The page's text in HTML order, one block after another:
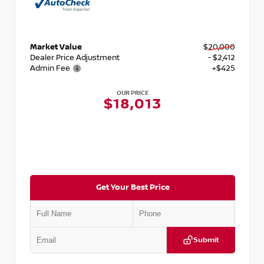
Market Value
$20,000
Dealer Price Adjustment
- $2,412
Admin Fee
+$425
OUR PRICE
$18,013
Get Your Best Price
Submit